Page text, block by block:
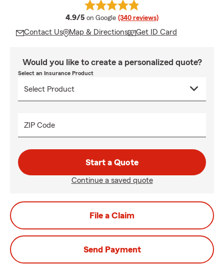
4.9/5 average rating
on Google (340 reviews)
Contact Us Map & Directions Get ID Card
Would you like to create a personalized quote?
Select an Insurance Product
ZIP Code
Start a Quote
Continue a saved quote
File a Claim
Send Payment